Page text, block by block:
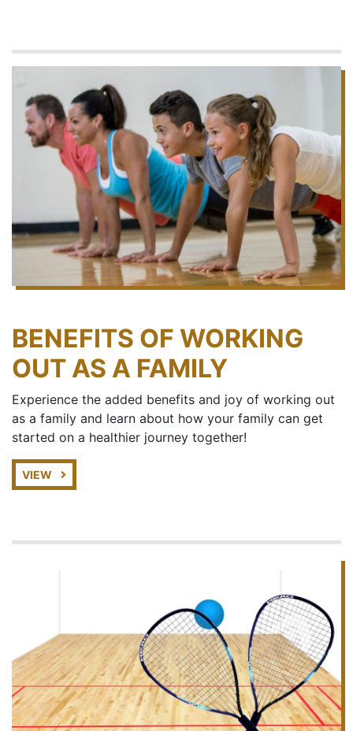
BENEFITS OF WORKING
OUT AS A FAMILY
Experience the added benefits and joy of working out
as a family and learn about how your family can get
started on a healthier journey together!
VIEW